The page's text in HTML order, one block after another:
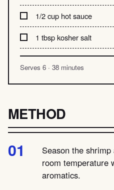
1/2 cup hot sauce
1 tbsp kosher salt
Serves 6 · 38 minutes
METHOD
Season the
room temperature
aromatics.